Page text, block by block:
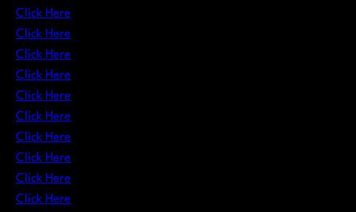
Click Here
Click Here
Click Here
Click Here
Click Here
Click Here
Click Here
Click Here
Click Here
Click Here